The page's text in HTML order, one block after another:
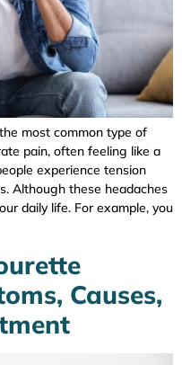
most common type of
pain, often feeling like a
experience tension
Although these headaches
daily life. For example, you
Causes,